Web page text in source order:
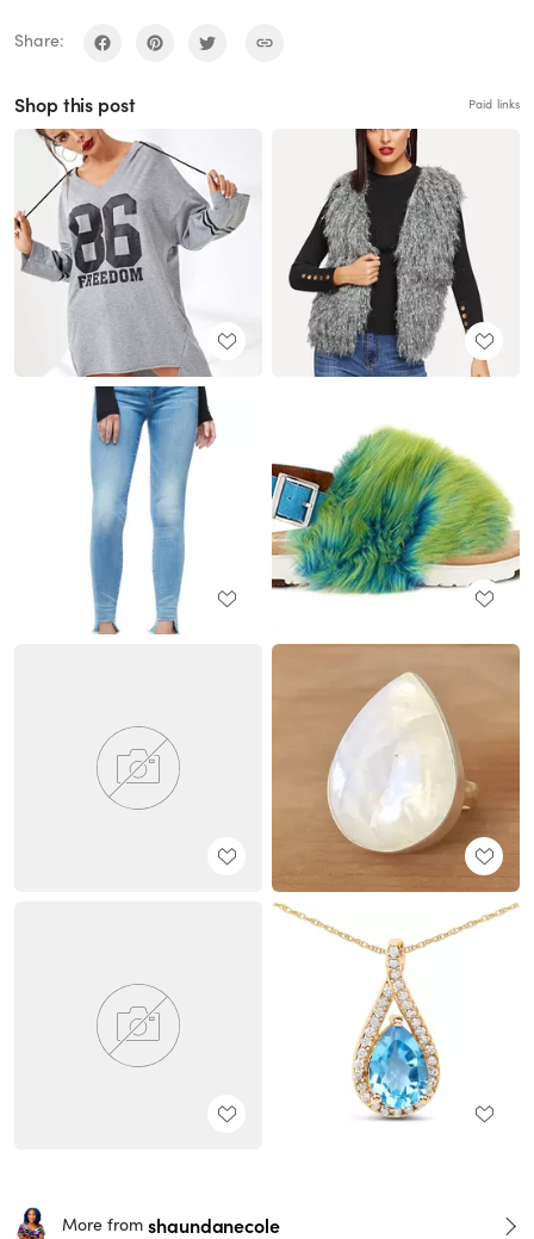
Share:
Shop this post Paid links
More from shaundanecole